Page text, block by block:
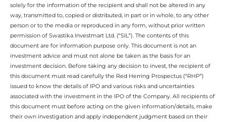
solely for the information of the recipient and shall not be altered in any
way, transmitted to, copied or distributed, in part or in whole, to any other
person or to the media or reproduced in any form, without prior written
permission of Swastika Investmart Ltd. (“SIL”). The contents of this
document are for information purpose only. This document is not an
investment advice and must not alone be taken as the basis for an
investment decision. Before taking any decision to invest, the recipient of
this document must read carefully the Red Herring Prospectus (“RHP”)
issued to know the details of IPO and various risks and uncertainties
associated with the investment in the IPO of the Company. All recipients of
this document must before acting on the given information/details, make
their own investigation and apply independent judgment based on their